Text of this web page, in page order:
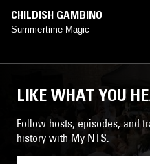
CHILDISH GAMBINO
Summertime Magic
LIKE WHAT YOU
Follow hosts, episodes, and
history with My NTS.